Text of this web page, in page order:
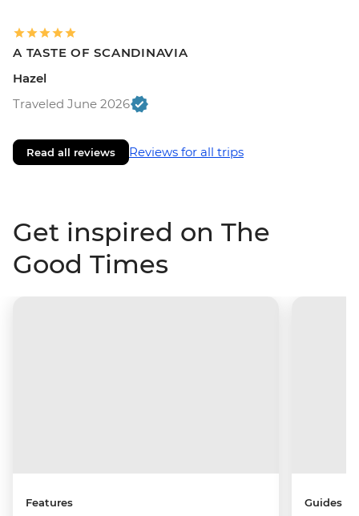
A TASTE OF SCANDINAVIA
Hazel
Traveled June 2026
Read all reviews Reviews for all trips
Get inspired on The
Good Times
Features Guides